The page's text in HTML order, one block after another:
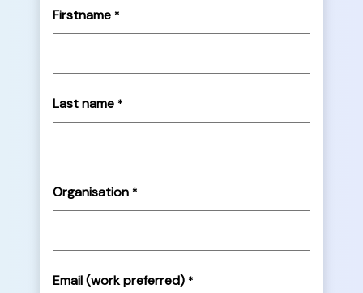
Firstname *
Last name *
Organisation *
Email (work preferred) *